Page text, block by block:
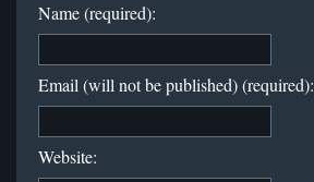
Name (required):
Email (will not be published) (required):
Website: